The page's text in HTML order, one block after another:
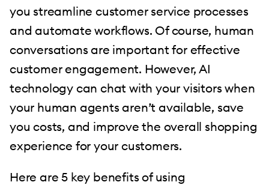
you streamline customer service processes
and automate workflows. Of course, human
conversations are important for effective
customer engagement. However, AI
technology can chat with your visitors when
your human agents aren’t available, save
you costs, and improve the overall shopping
experience for your customers.
Here are 5 key benefits of using